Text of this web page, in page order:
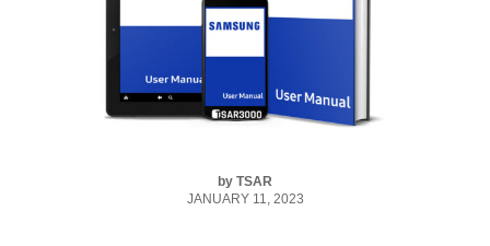
by TSAR
JANUARY 11, 2023